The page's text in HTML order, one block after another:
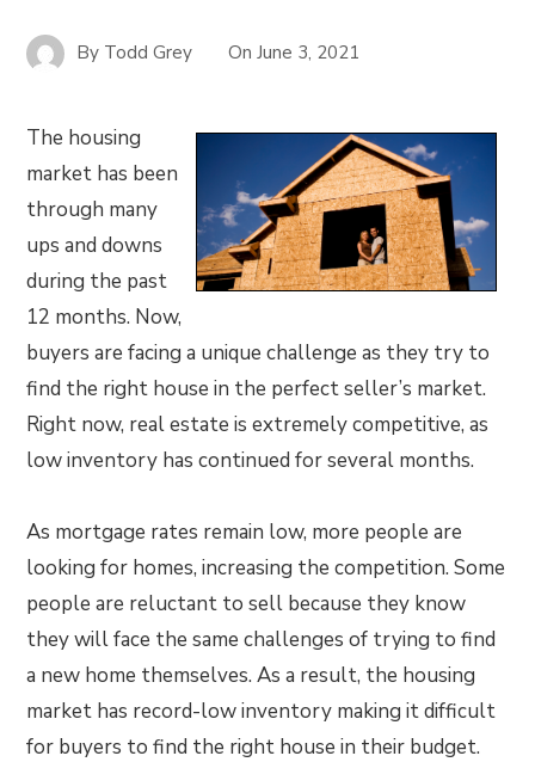
By Todd Grey OnJune 3, 2021
The housing
market has been
through many
ups and downs
during the past
12 months. Now,
buyers are facing a unique challenge as they try to
find the right house in the perfect seller’s market.
Right now, real estate is extremely competitive, as
low inventory has continued for several months.
As mortgage rates remain low, more people are
looking for homes, increasing the competition. Some
people are reluctant to sell because they know
they will face the same challenges of trying to find
a new home themselves. As a result, the housing
market has record-low inventory making it difficult
for buyers to find the right house in their budget.